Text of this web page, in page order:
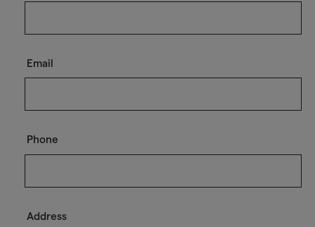
Email
Phone
Address